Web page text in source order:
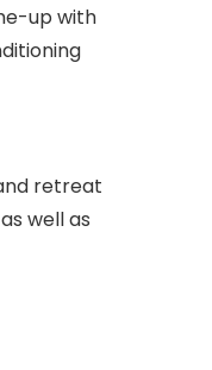
up with
retreat
well as